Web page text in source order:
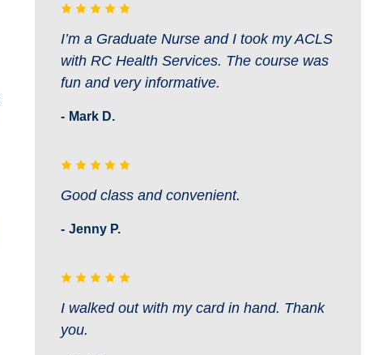
I’m a Graduate Nurse and I took my ACLS
with RC Health Services. The course was
fun and very informative.
Mark D.
Good class and convenient.
Jenny P.
I walked out with my card in hand. Thank
you.